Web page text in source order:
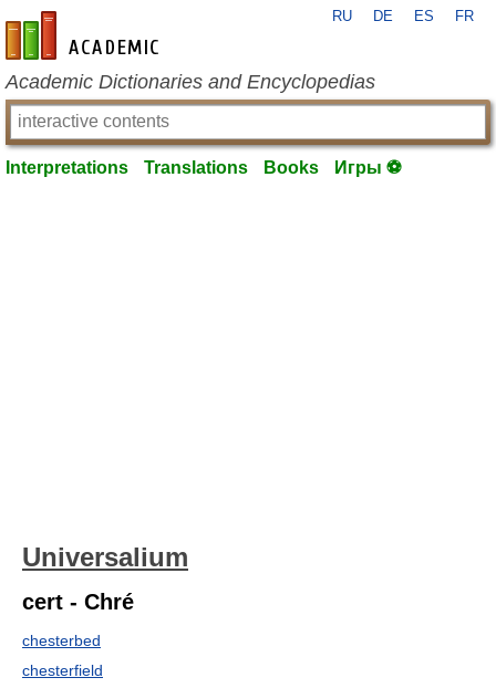
en-academic.com
RU DE ES FR
Academic Dictionaries and Encyclopedias
Interpretations Translations Books Игры ⚽
Universalium
cert - Chré
chesterbed
chesterfield